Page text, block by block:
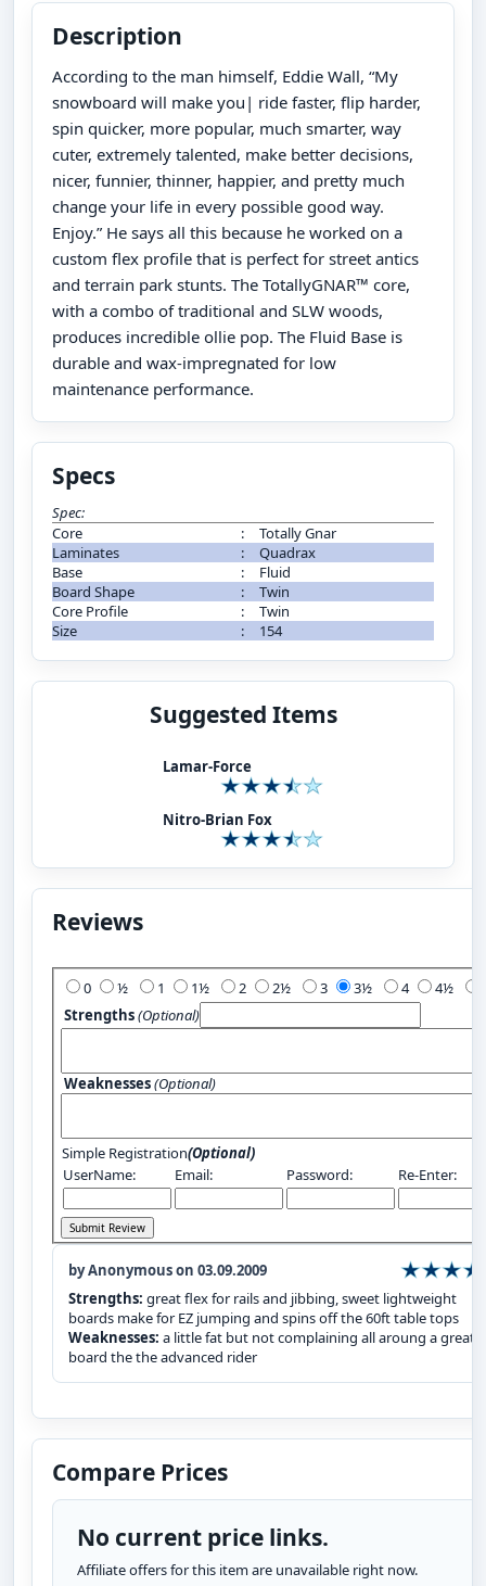
Description
According to the man himself, Eddie Wall, “My
snowboard will make you| ride faster, flip harder,
spin quicker, more popular, much smarter, way
cuter, extremely talented, make better decisions,
nicer, funnier, thinner, happier, and pretty much
change your life in every possible good way.
Enjoy.” He says all this because he worked on a
custom flex profile that is perfect for street antics
and terrain park stunts. The TotallyGNAR™ core,
with a combo of traditional and SLW woods,
produces incredible ollie pop. The Fluid Base is
durable and wax-impregnated for low
maintenance performance.
Specs
Spec:
Core
:
Totally Gnar
Laminates
:
Quadrax
Base
:
Fluid
Board Shape
:
Twin
Core Profile
:
Twin
Size
: 154
Suggested Items
Lamar-Force
Nitro-Brian Fox
Reviews
0 1 2 3 4
Strengths(Optional)
Weaknesses(Optional)
Simple Registration(Optional)
UserName:
Email: Password: Re-Enter:
by Anonymous on 03.09.2009
Strengths: great flex for rails and jibbing, sweet lightweight
boards make for EZ jumping and spins off the 60ft table tops
Weaknesses: a little fat but not complaining all aroung a great
board the the advanced rider
Compare Prices
No current price links.
Affiliate offers for this item are unavailable right now.